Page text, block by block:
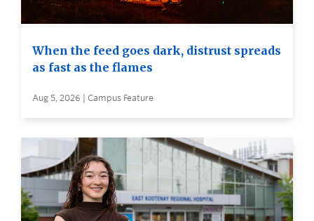
When the feed goes dark, distrust spreads
as fast as the flames
Aug 5, 2026 | Campus Feature